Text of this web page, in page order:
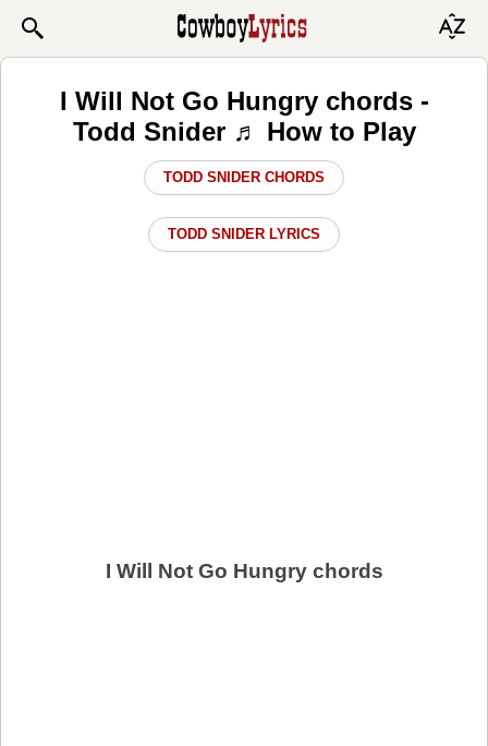
I Will Not Go Hungry chords -
Todd Snider ♬ How to Play
TODD SNIDER CHORDS
TODD SNIDER LYRICS
I Will Not Go Hungry chords